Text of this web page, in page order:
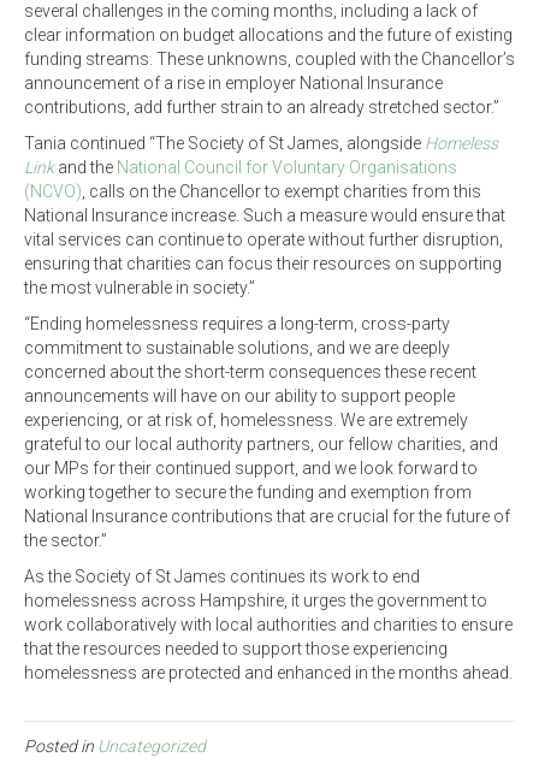
several challenges in the coming months, including a lack of
clear information on budget allocations and the future of existing
funding streams. These unknowns, coupled with the Chancellor’s
announcement of a rise in employer National Insurance
contributions, add further strain to an already stretched sector.”
Tania continued “The Society of St James, alongside Homeless
Linkand the National Council for Voluntary Organisations
(NCVO) , calls on the Chancellor to exempt charities from this
National Insurance increase. Such a measure would ensure that
vital services can continue to operate without further disruption,
ensuring that charities can focus their resources on supporting
the most vulnerable in society.”
“Ending homelessness requires a long-term, cross-party
commitment to sustainable solutions, and we are deeply
concerned about the short-term consequences these recent
announcements will have on our ability to support people
experiencing, or at risk of, homelessness. We are extremely
grateful to our local authority partners, our fellow charities, and
our MPs for their continued support, and we look forward to
working together to secure the funding and exemption from
National Insurance contributions that are crucial for the future of
the sector.”
As the Society of St James continues its work to end
homelessness across Hampshire, it urges the government to
work collaboratively with local authorities and charities to ensure
that the resources needed to support those experiencing
homelessness are protected and enhanced in the months ahead.
Posted in Uncategorized